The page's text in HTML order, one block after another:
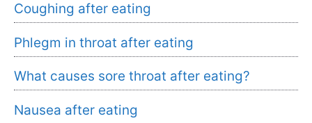
Coughing after eating
Phlegm in throat after eating
What causes sore throat after eating?
Nausea after eating